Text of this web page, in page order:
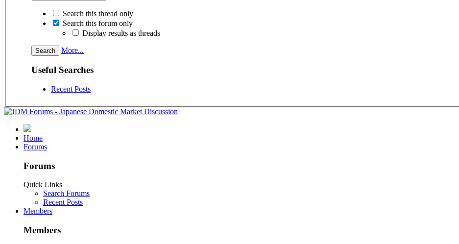
Search this thread only
Search this forum only
Display results as threads
More...
Useful Searches
Recent Posts
Home
Forums
Forums
Quick Links
Search Forums
Recent Posts
Members
Members